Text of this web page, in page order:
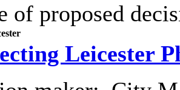
of proposed
Leicester